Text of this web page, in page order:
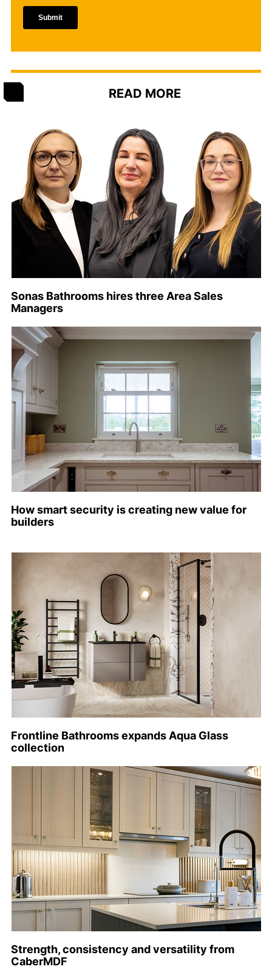
READ MORE
Sonas Bathrooms hires three Area Sales
Managers
How smart security is creating new value for
builders
Frontline Bathrooms expands Aqua Glass
collection
Strength, consistency and versatility from
CaberMDF